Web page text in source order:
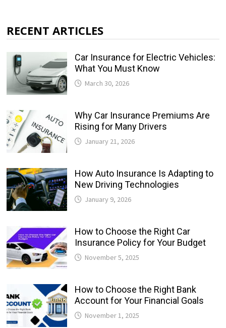
RECENT ARTICLES
Car Insurance for Electric Vehicles:
What You Must Know
March 30, 2026
Why Car Insurance Premiums Are
Rising for Many Drivers
January 21, 2026
How Auto Insurance Is Adapting to
New Driving Technologies
January 9, 2026
How to Choose the Right Car
Insurance Policy for Your Budget
November 5, 2025
How to Choose the Right Bank
Account for Your Financial Goals
November 1, 2025